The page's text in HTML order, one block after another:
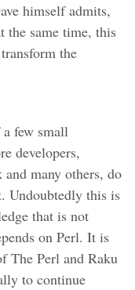
himself admits,
the same time, this
the
few small
developers,
many others, do
Undoubtedly this is
that is not
on Perl. It is
The Perl and Raku
to continue